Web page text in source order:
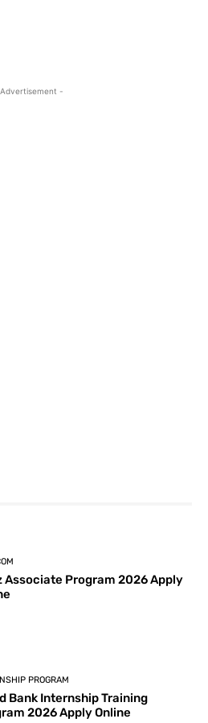
-
Associate Program 2026 Apply
PROGRAM
Bank Internship Training
2026 Apply Online